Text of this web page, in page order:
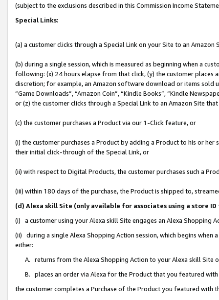
(subject to the exclusions described in this Commission Income
Special Links:
(a) a customer clicks through a Special Link on your Site to an Amazon
(b) during a single session, which is measured as beginning when a
following: (x) 24 hours elapse from that click, (y) the customer
discretion; for example, an Amazon software download or items sold
“Game Downloads”, “Amazon Coin”, “Kindle Books”, “Kindle
or (z) the customer clicks through a Special Link to an Amazon Site
(c) the customer purchases a Product via our 1-Click feature, or
(i) the customer purchases a Product by adding a Product to his or
their initial click-through of the Special Link, or
(ii) with respect to Digital Products, the customer purchases such a
(iii) within 180 days of the purchase, the Product is shipped to,
(d) Alexa skill Site (only available for associates using a store
(i) a customer using your Alexa skill Site engages an Alexa Shopping
(ii) during a single Alexa Shopping Action session, which begins when
either:
A. returns from the Alexa Shopping Action to your Alexa skill Site
B. places an order via Alexa for the Product that you featured with
the customer completes a Purchase of the Product you featured with